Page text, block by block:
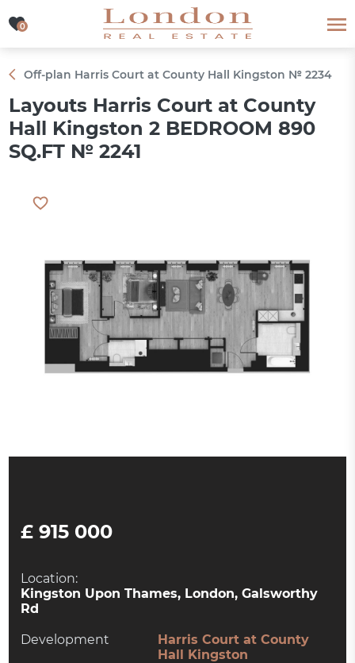
0
0
Off-plan Harris Court at County Hall Kingston № 2234
Layouts Harris Court at County
Hall Kingston 2 BEDROOM 890
SQ.FT № 2241
£ 915 000
Location:
Kingston Upon Thames, London, Galsworthy
Rd
Development
Harris Court at County
Hall Kingston